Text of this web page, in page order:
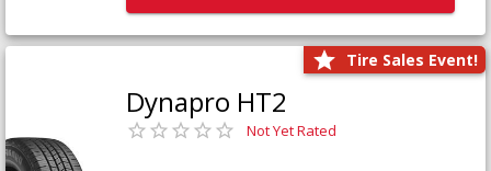
Tire Sales Event!
Dynapro HT2
Not Yet Rated